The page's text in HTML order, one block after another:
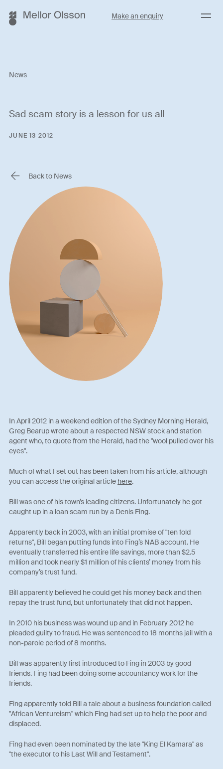
Make an enquiry Menu
News
Sad scam story is a lesson for us all
JUNE 13 2012
Back to News
In April 2012 in a weekend edition of the Sydney Morning Herald,
Greg Bearup wrote about a respected NSW stock and station
agent who, to quote from the Herald, had the "wool pulled over his
eyes".
Much of what I set out has been taken from his article, although
you can access the original article here.
Bill was one of his town’s leading citizens. Unfortunately he got
caught up in a loan scam run by a Denis Fing.
Apparently back in 2003, with an initial promise of "ten fold
returns", Bill began putting funds into Fing’s NAB account. He
eventually transferred his entire life savings, more than $2.5
million and took nearly $1 million of his clients’ money from his
company’s trust fund.
Bill apparently believed he could get his money back and then
repay the trust fund, but unfortunately that did not happen.
In 2010 his business was wound up and in February 2012 he
pleaded guilty to fraud. He was sentenced to 18 months jail with a
non-parole period of 8 months.
Bill was apparently first introduced to Fing in 2003 by good
friends. Fing had been doing some accountancy work for the
friends.
Fing apparently told Bill a tale about a business foundation called
"African Ventureism" which Fing had set up to help the poor and
displaced.
Fing had even been nominated by the late "King El Kamara" as
"the executor to his Last Will and Testament".